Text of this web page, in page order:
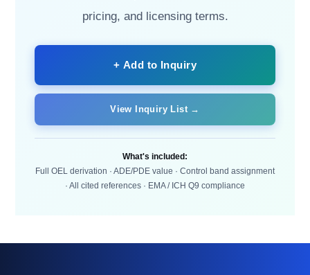
pricing, and licensing terms.
+ Add to Inquiry
View Inquiry List →
What's included:
Full OEL derivation · ADE/PDE value · Control band assignment
· All cited references · EMA / ICH Q9 compliance